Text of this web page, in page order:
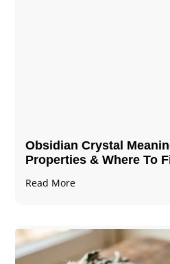
Obsidian Crystal​
Properties & Where To
Read More